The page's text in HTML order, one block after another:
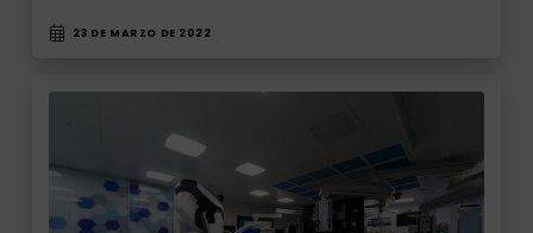
23 DE MARZO DE 2022